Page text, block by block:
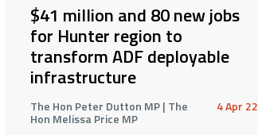
$41 million and 80 new jobs
for Hunter region to
transform ADF deployable
infrastructure
The Hon Peter Dutton MP | The
Hon Melissa Price MP
4 Apr 22